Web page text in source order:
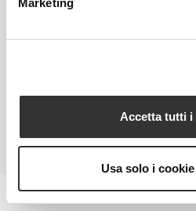
Marketing
Accetta tutti i
Usa solo i
Redness-Reducing
ALL